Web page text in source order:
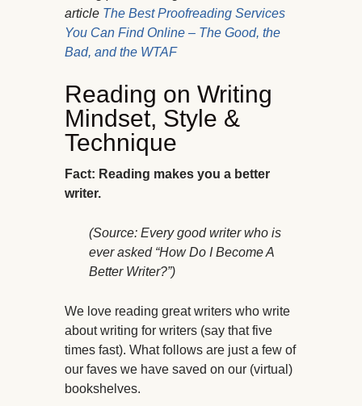
article The Best Proofreading Services
You Can Find Online – The Good, the
Bad, and the WTAF
Reading on Writing
Mindset, Style &
Technique
Fact: Reading makes you a better
writer.
(Source: Every good writer who is
ever asked “How Do I Become A
Better Writer?”)
We love reading great writers who write
about writing for writers (say that five
times fast). What follows are just a few of
our faves we have saved on our (virtual)
bookshelves.